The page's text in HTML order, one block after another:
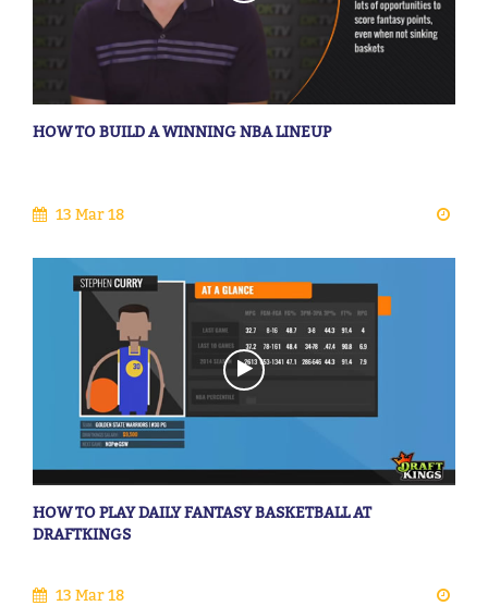
HOW TO BUILD A WINNING NBA LINEUP
13 Mar 18
HOW TO PLAY DAILY FANTASY BASKETBALL AT
DRAFTKINGS
13 Mar 18